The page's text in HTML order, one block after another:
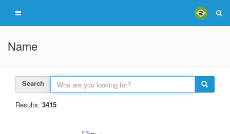
Name
Search
Results: 3415